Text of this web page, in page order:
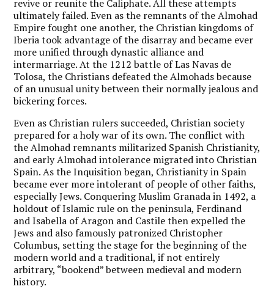
revive or reunite the Caliphate. All these attempts
ultimately failed. Even as the remnants of the Almohad
Empire fought one another, the Christian kingdoms of
Iberia took advantage of the disarray and became ever
more unified through dynastic alliance and
intermarriage. At the 1212 battle of Las Navas de
Tolosa, the Christians defeated the Almohads because
of an unusual unity between their normally jealous and
bickering forces.
Even as Christian rulers succeeded, Christian society
prepared for a holy war of its own. The conflict with
the Almohad remnants militarized Spanish Christianity,
and early Almohad intolerance migrated into Christian
Spain. As the Inquisition began, Christianity in Spain
became ever more intolerant of people of other faiths,
especially Jews. Conquering Muslim Granada in 1492, a
holdout of Islamic rule on the peninsula, Ferdinand
and Isabella of Aragon and Castile then expelled the
Jews and also famously patronized Christopher
Columbus, setting the stage for the beginning of the
modern world and a traditional, if not entirely
arbitrary, “bookend” between medieval and modern
history.